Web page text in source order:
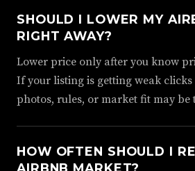
SHOULD I LOWER MY
RIGHT AWAY?
Lower price only after you know
If your listing is getting weak
photos, rules, or market fit may be
HOW OFTEN SHOULD I
AIRBNB MARKET?